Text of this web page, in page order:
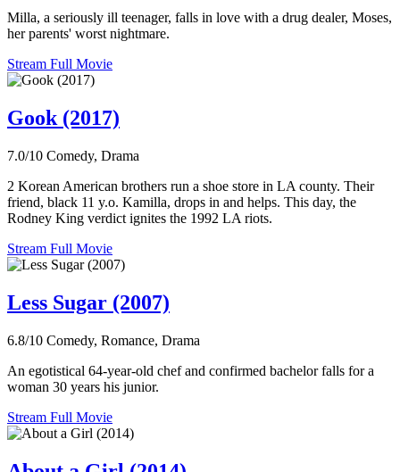
Milla, a seriously ill teenager, falls in love with a drug dealer, Moses,
her parents' worst nightmare.
Stream Full Movie
Gook (2017)
7.0/10 Comedy, Drama
2 Korean American brothers run a shoe store in LA county. Their
friend, black 11 y.o. Kamilla, drops in and helps. This day, the
Rodney King verdict ignites the 1992 LA riots.
Stream Full Movie
Less Sugar (2007)
6.8/10 Comedy, Romance, Drama
An egotistical 64-year-old chef and confirmed bachelor falls for a
woman 30 years his junior.
Stream Full Movie